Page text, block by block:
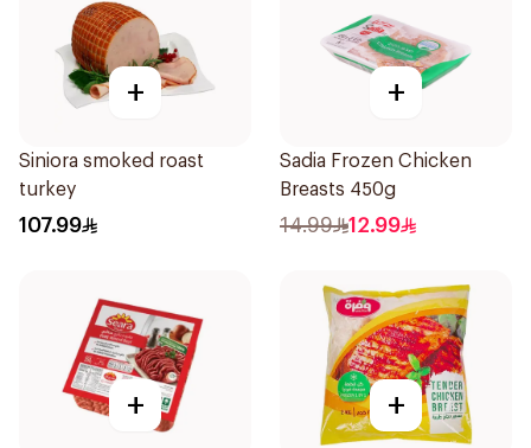
+
Siniora smoked roast
turkey
107.99
+
Sadia Frozen Chicken
Breasts 450g
14.99 12.99
+ +